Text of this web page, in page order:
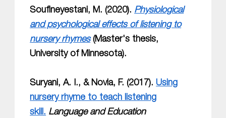
Soufineyestani, M. (2020). Physiological
and psychological effects of listening to
nursery rhymes(Master's thesis,
University of Minnesota).
Suryani, A. I., & Novia, F. (2017).Using
nursery rhyme to teach listening
skill. Language and Education